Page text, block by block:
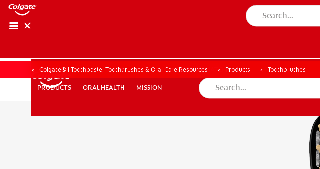
PRODUCTS ORAL HEALTH MISSION
PRODUCTS ORAL HEALTH MISSION
PRODUCT MATCH
Colgate® | Toothpaste, Toothbrushes & Oral Care Resources Products Toothbrushes